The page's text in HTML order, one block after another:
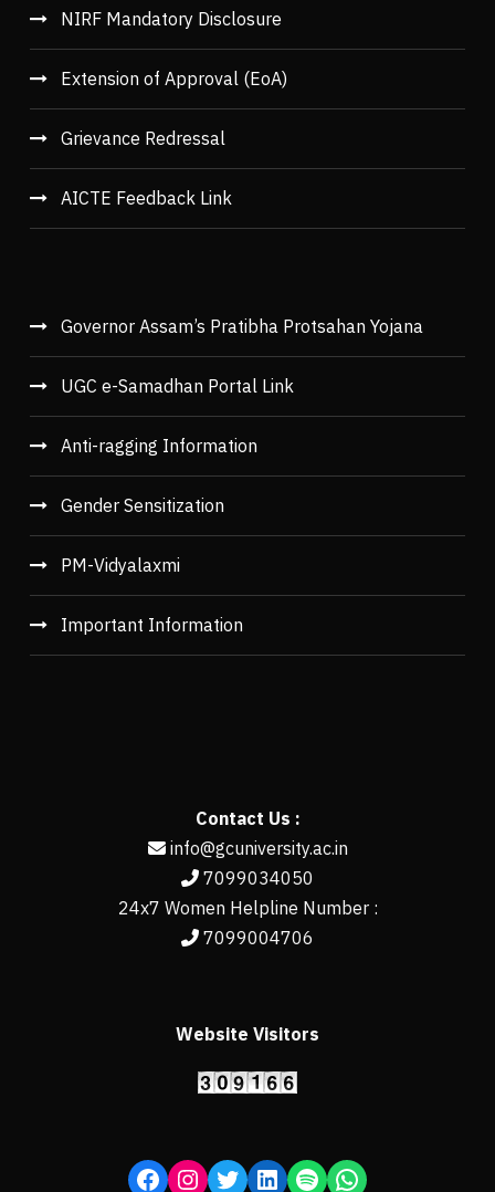
NIRF Mandatory Disclosure
Extension of Approval (EoA)
Grievance Redressal
AICTE Feedback Link
Governor Assam’s Pratibha Protsahan Yojana
UGC e-Samadhan Portal Link
Anti-ragging Information
Gender Sensitization
PM-Vidyalaxmi
Important Information
Contact Us :
info@gcuniversity.ac.in
7099034050
24x7 Women Helpline Number :
7099004706
Website Visitors